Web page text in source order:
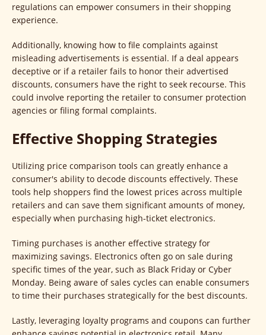
regulations can empower consumers in their shopping
experience.
Additionally, knowing how to file complaints against
misleading advertisements is essential. If a deal appears
deceptive or if a retailer fails to honor their advertised
discounts, consumers have the right to seek recourse. This
could involve reporting the retailer to consumer protection
agencies or filing formal complaints.
Effective Shopping Strategies
Utilizing price comparison tools can greatly enhance a
consumer's ability to decode discounts effectively. These
tools help shoppers find the lowest prices across multiple
retailers and can save them significant amounts of money,
especially when purchasing high-ticket electronics.
Timing purchases is another effective strategy for
maximizing savings. Electronics often go on sale during
specific times of the year, such as Black Friday or Cyber
Monday. Being aware of sales cycles can enable consumers
to time their purchases strategically for the best discounts.
Lastly, leveraging loyalty programs and coupons can further